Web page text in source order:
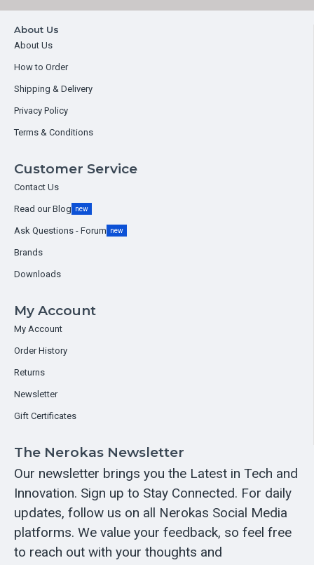
About Us
About Us
How to Order
Shipping & Delivery
Privacy Policy
Terms & Conditions
Customer Service
Contact Us
Read our Blog new
Ask Questions - Forum new
Brands
Downloads
My Account
My Account
Order History
Returns
Newsletter
Gift Certificates
The Nerokas Newsletter
Our newsletter brings you the Latest in Tech and
Innovation. Sign up to Stay Connected. For daily
updates, follow us on all Nerokas Social Media
platforms. We value your feedback, so feel free
to reach out with your thoughts and